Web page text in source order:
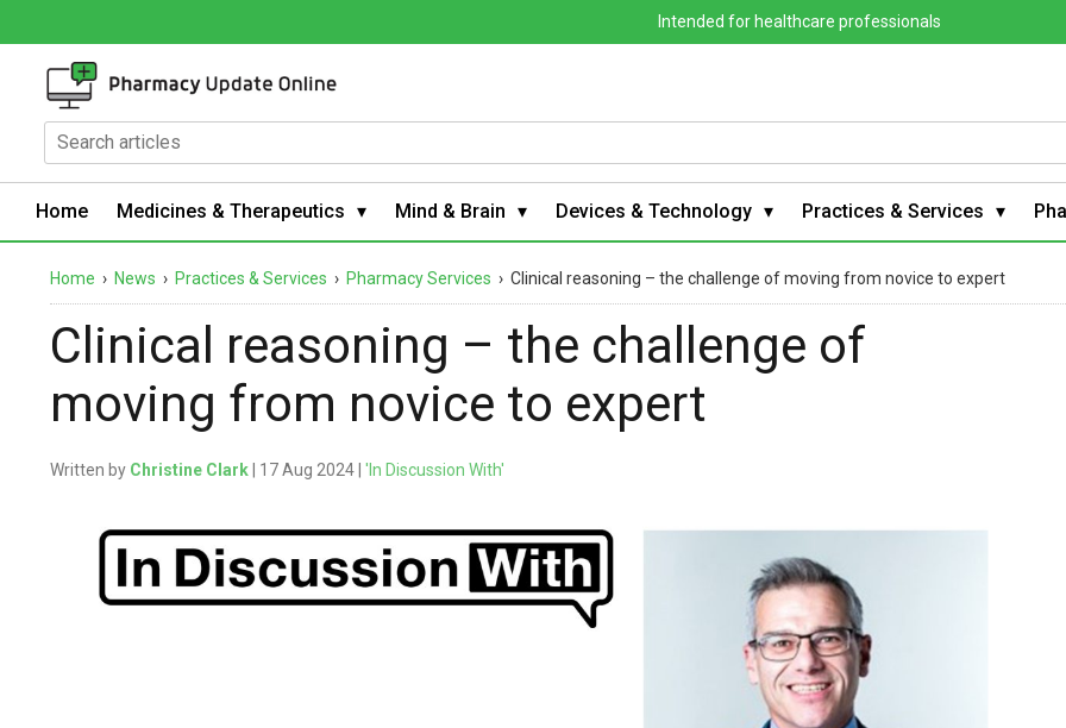
Intended for healthcare professionals
Home Medicines & Therapeutics Mind & Brain Devices & Technology Practices & Services
Home › News › Practices & Services › Pharmacy Services › Clinical reasoning – the challenge of moving from novice to expert
Clinical reasoning – the challenge of
moving from novice to expert
Written by Christine Clark| 17 Aug 2024 | 'In Discussion With'